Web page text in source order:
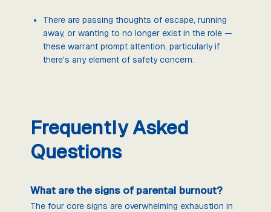
There are passing thoughts of escape, running
away, or wanting to no longer exist in the role —
these warrant prompt attention, particularly if
there's any element of safety concern.
Frequently Asked
Questions
What are the signs of parental burnout?
The four core signs are overwhelming exhaustion in